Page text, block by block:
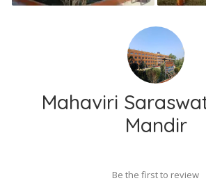
Mahaviri
Mandir
Be the first to review